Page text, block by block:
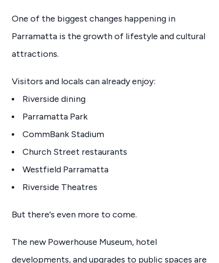
One of the biggest changes happening in
Parramatta is the growth of lifestyle and cultural
attractions.
Visitors and locals can already enjoy:
Riverside dining
Parramatta Park
CommBank Stadium
Church Street restaurants
Westfield Parramatta
Riverside Theatres
But there's even more to come.
The new Powerhouse Museum, hotel
developments, and upgrades to public spaces are